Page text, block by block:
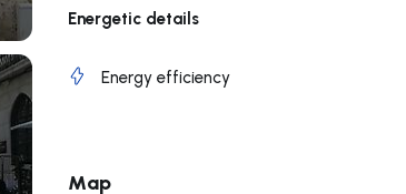
Energetic details
Energy efficiency
Map